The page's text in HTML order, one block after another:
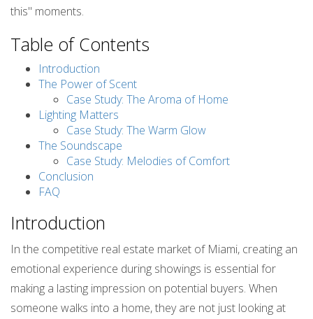
this" moments.
Table of Contents
Introduction
The Power of Scent
Case Study: The Aroma of Home
Lighting Matters
Case Study: The Warm Glow
The Soundscape
Case Study: Melodies of Comfort
Conclusion
FAQ
Introduction
In the competitive real estate market of Miami, creating an
emotional experience during showings is essential for
making a lasting impression on potential buyers. When
someone walks into a home, they are not just looking at